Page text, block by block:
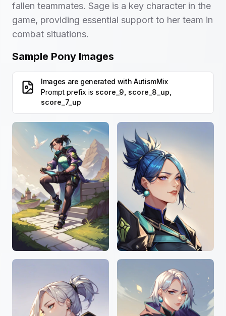
fallen teammates. Sage is a key character in the
game, providing essential support to her team in
combat situations.
Sample Pony Images
Images are generated with AutismMix
Prompt prefix is score_9, score_8_up,
score_7_up